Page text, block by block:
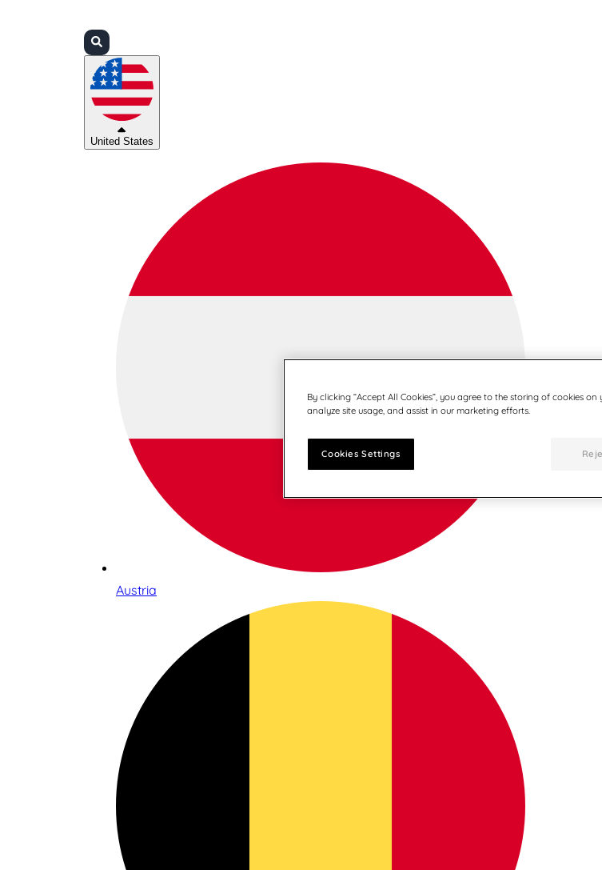
United States
Austria
By clicking “Accept All Cookies”, you agree to the storing of cookies
analyze site usage, and assist in our marketing efforts.
Cookies Settings